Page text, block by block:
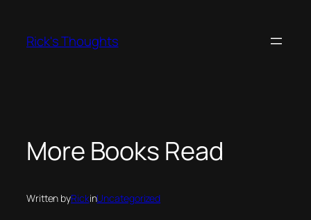
content
Rick's Thoughts
More Books Read
Written byRickinUncategorized